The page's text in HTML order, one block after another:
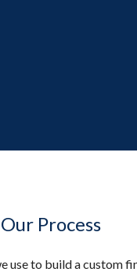
Our Process
use to build a custom